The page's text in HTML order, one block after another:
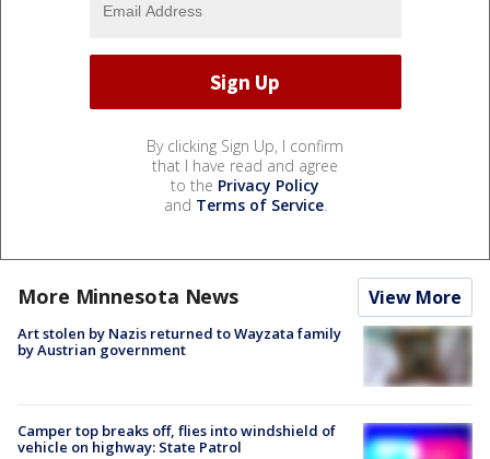
By clicking Sign Up, I confirm
that I have read and agree
to the Privacy Policy
and Terms of Service.
More Minnesota News View More
Art stolen by Nazis returned to Wayzata family
by Austrian government
Camper top breaks off, flies into windshield of
vehicle on highway: State Patrol